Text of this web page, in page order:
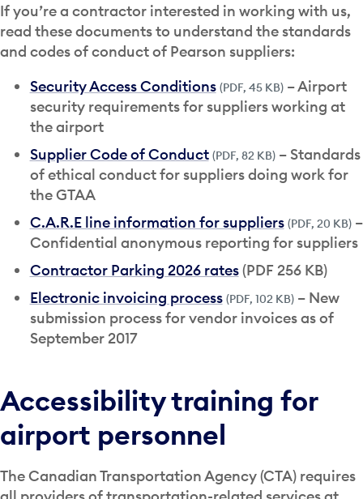
If you’re a contractor interested in working with us,
read these documents to understand the standards
and codes of conduct of Pearson suppliers:
Security Access Conditions (PDF, 45 KB)– Airport
security requirements for suppliers working at
the airport
Supplier Code of Conduct (PDF, 82 KB)– Standards
of ethical conduct for suppliers doing work for
the GTAA
C.A.R.E line information for suppliers (PDF, 20 KB)–
Confidential anonymous reporting for suppliers
Contractor Parking 2026 rates(PDF 256 KB)
Electronic invoicing process (PDF, 102 KB)– New
submission process for vendor invoices as of
September 2017
Accessibility training for
airport personnel
The Canadian Transportation Agency (CTA) requires